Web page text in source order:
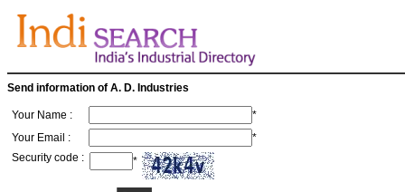
Send information of A. D. Industries
Your Name :
*
Your Email :
*
Security code :
*